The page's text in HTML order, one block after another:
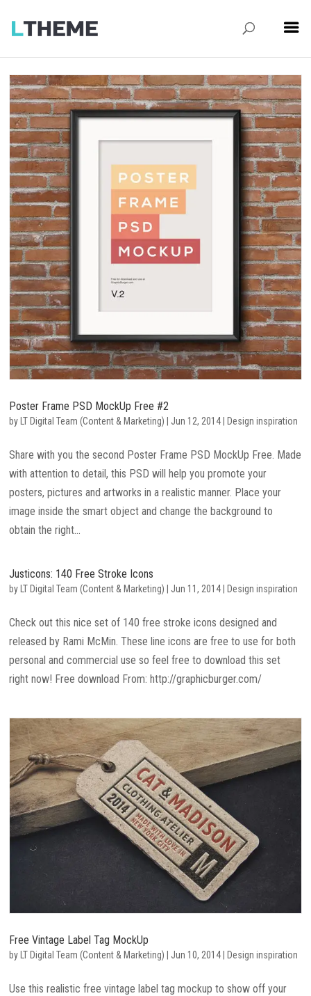
Poster Frame PSD MockUp Free #2
by LT Digital Team (Content & Marketing) Jun 12, 2014 Design inspiration
Share with you the second Poster Frame PSD MockUp Free. Made
with attention to detail, this PSD will help you promote your
posters, pictures and artworks in a realistic manner. Place your
image inside the smart object and change the background to
obtain the right...
Justicons: 140 Free Stroke Icons
by LT Digital Team (Content & Marketing) Jun 11, 2014 Design inspiration
Check out this nice set of 140 free stroke icons designed and
released by Rami McMin. These line icons are free to use for both
personal and commercial use so feel free to download this set
right now! Free download From: http://graphicburger.com/
Free Vintage Label Tag MockUp
by LT Digital Team (Content & Marketing) Jun 10, 2014 Design inspiration
Use this realistic free vintage label tag mockup to show off your